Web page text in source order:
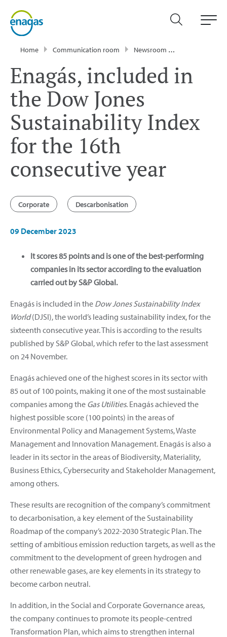
Home Communication room Newsroom
Enagás, included in
the Dow Jones
Sustainability Index
for the 16th
consecutive year
Corporate Descarbonisation
09 December 2023
It scores 85 points and is one of the best-performing
companies in its sector according to the evaluation
carried out by S&P Global.
Enagás is included in the Dow Jones Sustainability Index
World(DJSI), the world’s leading sustainability index, for the
sixteenth consecutive year. This is according to the results
published by S&P Global, which refer to the last assessment
on 24 November.
Enagás achieved one of the highest scores in its sector with
85 out of 100 points, making it one of the most sustainable
companies among the Gas Utilities. Enagás achieved the
highest possible score (100 points) in the areas of
Environmental Policy and Management Systems, Waste
Management and Innovation Management. Enagás is also a
leader in its sector in the areas of Biodiversity, Materiality,
Business Ethics, Cybersecurity and Stakeholder Management,
among others.
These results are recognition of the company’s commitment
to decarbonisation, a key element of the Sustainability
Roadmap of the company’s 2022-2030 Strategic Plan. The
setting of ambitious emission reduction targets, as well as the
commitment to the development of green hydrogen and
other renewable gases, are key elements in its strategy to
become carbon neutral.
In addition, in the Social and Corporate Governance areas,
the company continues to promote its people-centred
Transformation Plan, which aims to strengthen internal